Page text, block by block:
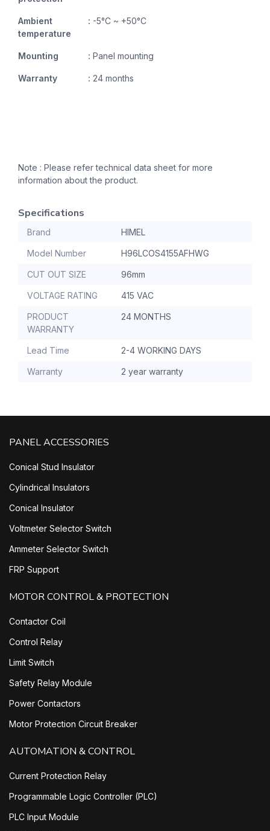
Ambient
temperature
: -5°C ~ +50°C
Mounting : Panel mounting
Warranty : 24 months
Note : Please refer technical data sheet for more
information about the product.
Specifications
Brand HIMEL
Model Number H96LCOS4155AFHWG
CUT OUT SIZE 96mm
VOLTAGE RATING 415 VAC
PRODUCT
WARRANTY
24 MONTHS
Lead Time 2-4 WORKING DAYS
Warranty 2 year warranty
PANEL ACCESSORIES
Conical Stud Insulator
Cylindrical Insulators
Conical Insulator
Voltmeter Selector Switch
Ammeter Selector Switch
FRP Support
MOTOR CONTROL & PROTECTION
Contactor Coil
Control Relay
Limit Switch
Safety Relay Module
Power Contactors
Motor Protection Circuit Breaker
AUTOMATION & CONTROL
Current Protection Relay
Programmable Logic Controller (PLC)
PLC Input Module